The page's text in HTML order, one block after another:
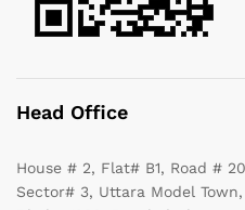
Head Office
House # 2, Flat# B1, Road # 20
Sector# 3, Uttara Model Town,